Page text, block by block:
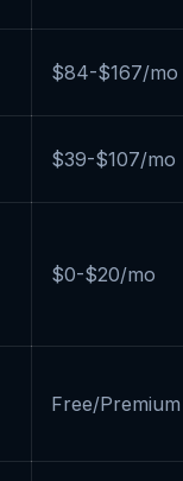
$84-$167/mo
$39-$107/mo
$0-$20/mo
Free/Premium